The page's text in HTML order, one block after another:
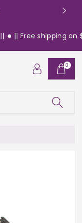
|| Free shipping on
0